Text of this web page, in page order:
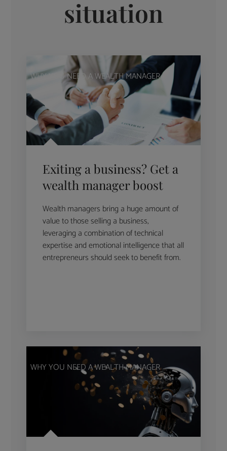
situation
WHY YOU NEED A WEALTH MANAGER
Exiting a business? Get a
wealth manager boost
Wealth managers bring a huge amount of
value to those selling a business,
leveraging a combination of technical
expertise and emotional intelligence that all
entrepreneurs should seek to benefit from.
WHY YOU NEED A WEALTH MANAGER